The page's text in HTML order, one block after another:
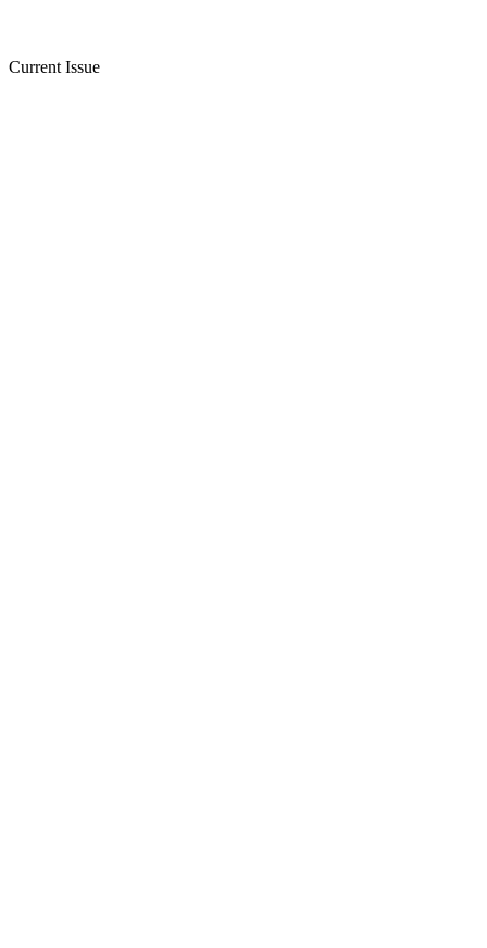
Current Issue